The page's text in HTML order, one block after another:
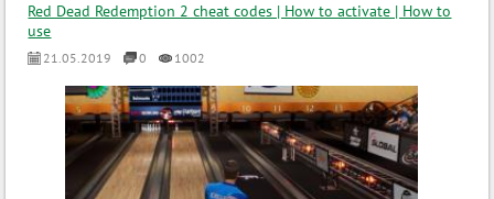
Red Dead Redemption 2 cheat codes | How to activate | How to
use
21.05.2019 0 1002